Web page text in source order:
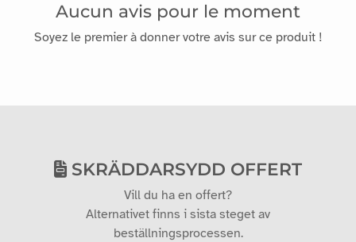
Aucun avis pour le moment
Soyez le premier à donner votre avis sur ce produit !
SKRÄDDARSYDD OFFERT
Vill du ha en offert?
Alternativet finns i sista steget av
beställningsprocessen.